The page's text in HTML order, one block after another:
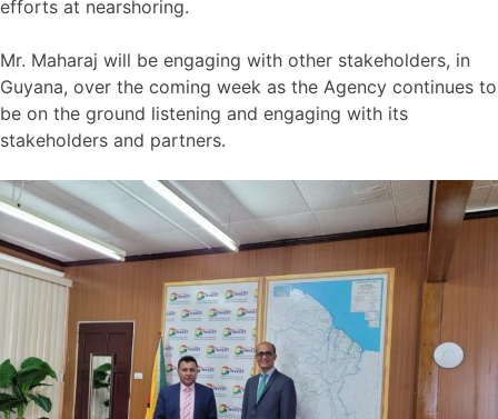
efforts at nearshoring.
Mr. Maharaj will be engaging with other stakeholders, in
Guyana, over the coming week as the Agency continues to
be on the ground listening and engaging with its
stakeholders and partners.